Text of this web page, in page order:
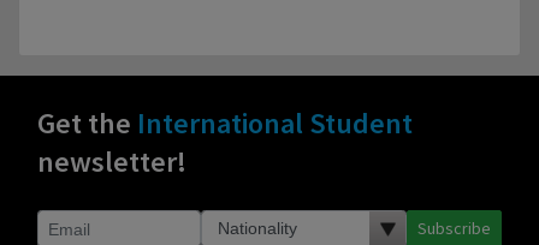
Get the International Student
newsletter!
Subscribe